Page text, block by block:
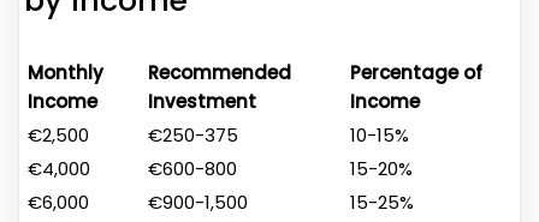
Monthly
Income
Recommended
Investment
Percentage of
Income
€2,500
€250-375
10-15%
€4,000
€600-800
15-20%
€6,000
€900-1,500
15-25%